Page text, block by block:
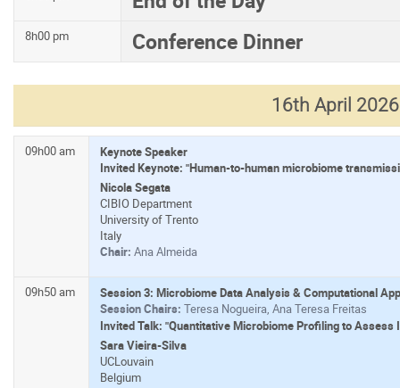
8h00 pm Conference Dinner
16th April 2026
09h00 am
Keynote Speaker
Invited Keynote: "Human-to-human microbiome
Nicola Segata
CIBIO Department
University of Trento
Italy
Chair: Ana Almeida
09h50 am Session 3: Microbiome Data Analysis & Computational
Session Chairs: Teresa Nogueira, Ana Teresa Freitas
Invited Talk: "Quantitative Microbiome Profiling to Assess
Sara Vieira-Silva
UCLouvain
Belgium